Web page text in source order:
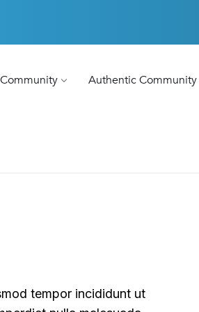
Authentic Community
tempor incididunt ut